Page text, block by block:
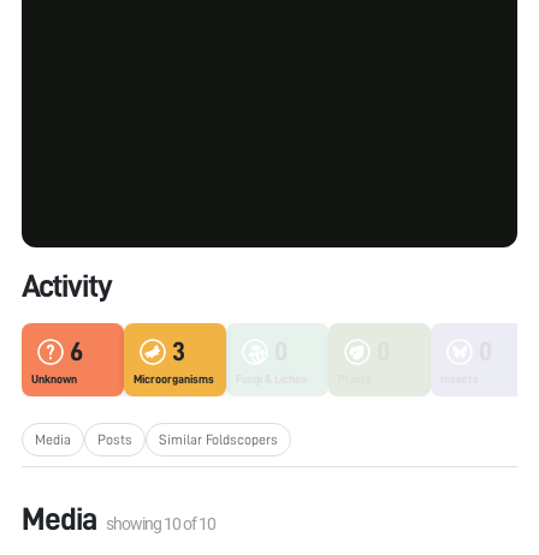
Activity
6
Unknown
3
Microorganisms
Media Posts Similar Foldscopers
Media showing10of10